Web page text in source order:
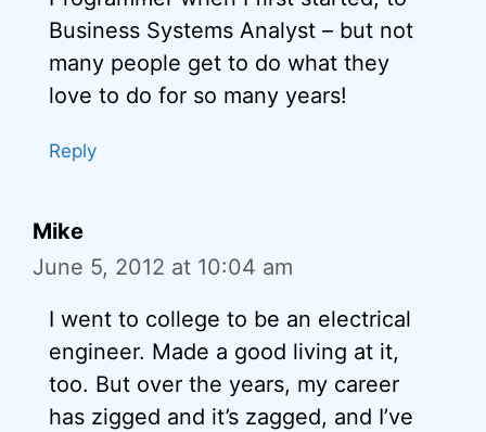
Business Systems Analyst – but not
many people get to do what they
love to do for so many years!
Reply
Mike
June 5, 2012 at 10:04 am
I went to college to be an electrical
engineer. Made a good living at it,
too. But over the years, my career
has zigged and it’s zagged, and I’ve